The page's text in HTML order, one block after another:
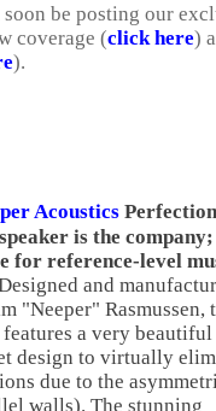
be posting our
coverage (click here)
).
Acoustics
is the
for reference-level
and
"Neeper" Rasmussen,
a very beautiful
design to virtually
due to the
walls). The stunning